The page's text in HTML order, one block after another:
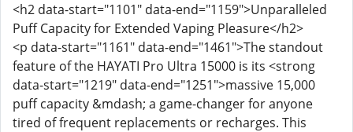
<h2 data-start="1101" data-end="1159">Unparalleled
Puff Capacity for Extended Vaping Pleasure</h2>
<p data-start="1161" data-end="1461">The standout
feature of the HAYATI Pro Ultra 15000 is its <strong
data-start="1219" data-end="1251">massive 15,000
puff capacity &mdash; a game-changer for anyone
tired of frequent replacements or recharges. This